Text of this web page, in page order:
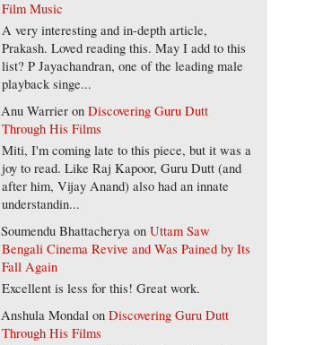
Film Music
A very interesting and in-depth article,
Prakash. Loved reading this. May I add to this
list? P Jayachandran, one of the leading male
playback singe...
Anu Warrier onDiscovering Guru Dutt
Through His Films
Miti, I'm coming late to this piece, but it was a
joy to read. Like Raj Kapoor, Guru Dutt (and
after him, Vijay Anand) also had an innate
understandin...
Soumendu Bhattacherya onUttam Saw
Bengali Cinema Revive and Was Pained by Its
Fall Again
Excellent is less for this! Great work.
Anshula Mondal onDiscovering Guru Dutt
Through His Films